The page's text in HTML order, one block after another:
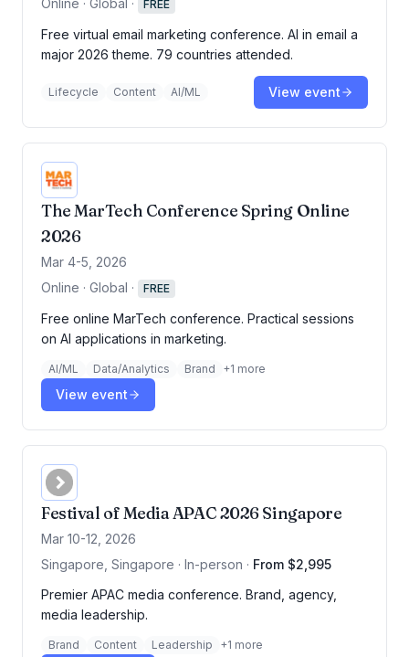
Online · Global · FREE
Free virtual email marketing conference. AI in email a
major 2026 theme. 79 countries attended.
Lifecycle Content AI/ML View event
The MarTech Conference Spring Online
2026
Mar 4-5, 2026
Online · Global · FREE
Free online MarTech conference. Practical sessions
on AI applications in marketing.
AI/ML Data/Analytics Brand +1 more
View event
Festival of Media APAC 2026 Singapore
Mar 10-12, 2026
Singapore, Singapore · In-person · From $2,995
Premier APAC media conference. Brand, agency,
media leadership.
Brand Content Leadership +1 more